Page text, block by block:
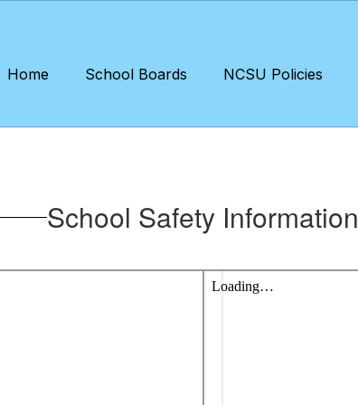
Home School Boards NCSU Policies
School Safety Information